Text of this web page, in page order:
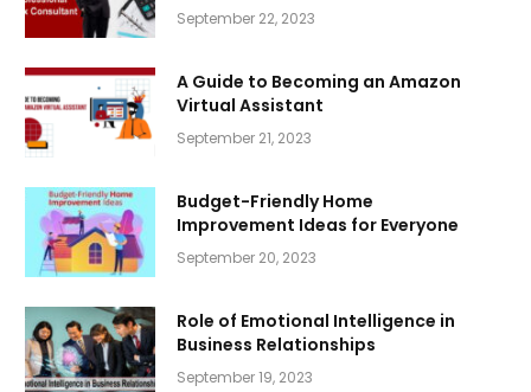
September 22, 2023
A Guide to Becoming an Amazon
Virtual Assistant
September 21, 2023
Budget-Friendly Home
Improvement Ideas for Everyone
September 20, 2023
Role of Emotional Intelligence in
Business Relationships
September 19, 2023